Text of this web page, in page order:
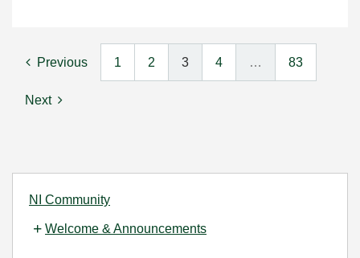
NI Community
Welcome & Announcements
Previous 1 2 3 4 … 83
Next